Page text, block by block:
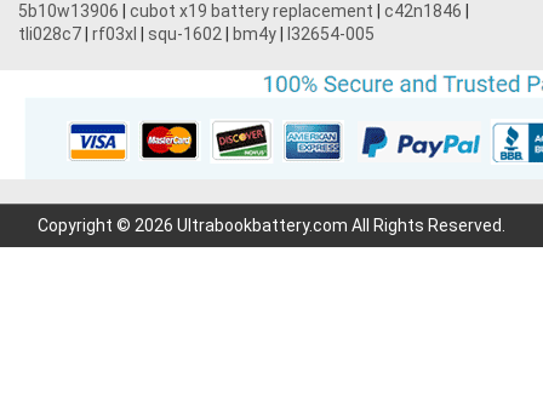
5b10w13906
cubot x19 battery replacement c42n1846
tli028c7 rf03xl squ-1602 bm4y l32654-005
Copyright © 2026 Ultrabookbattery.com All Rights Reserved.